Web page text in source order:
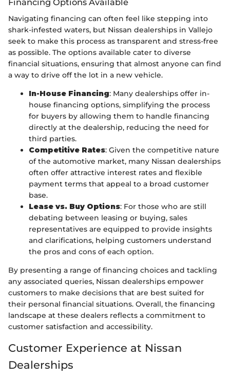
Financing Options Available
Navigating financing can often feel like stepping into
shark-infested waters, but Nissan dealerships in Vallejo
seek to make this process as transparent and stress-free
as possible. The options available cater to diverse
financial situations, ensuring that almost anyone can find
a way to drive off the lot in a new vehicle.
In-House Financing: Many dealerships offer in-
house financing options, simplifying the process
for buyers by allowing them to handle financing
directly at the dealership, reducing the need for
third parties.
Competitive Rates: Given the competitive nature
of the automotive market, many Nissan dealerships
often offer attractive interest rates and flexible
payment terms that appeal to a broad customer
base.
Lease vs. Buy Options: For those who are still
debating between leasing or buying, sales
representatives are equipped to provide insights
and clarifications, helping customers understand
the pros and cons of each option.
By presenting a range of financing choices and tackling
any associated queries, Nissan dealerships empower
customers to make decisions that are best suited for
their personal financial situations. Overall, the financing
landscape at these dealers reflects a commitment to
customer satisfaction and accessibility.
Customer Experience at Nissan
Dealerships